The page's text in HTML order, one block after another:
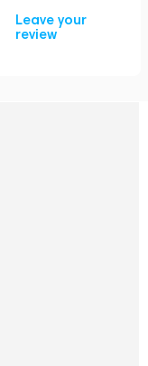
Leave your
review